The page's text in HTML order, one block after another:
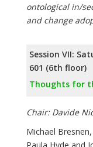
ontological in/
and change
Session VII:
601 (6th floor)
Thoughts for
Chair: Davide
Michael